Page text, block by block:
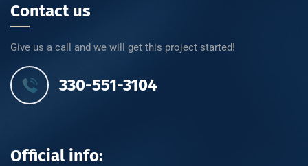
Contact us
Give us a call and we will get this project started!
330-551-3104
Official info: